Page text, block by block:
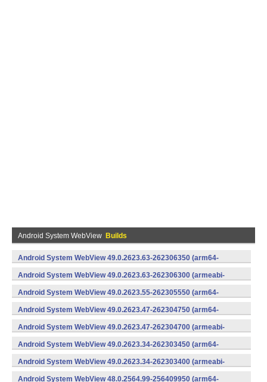
Android System WebView Builds
Android System WebView 49.0.2623.63-262306350 (arm64-
v8a,armeabi-v7a) (Android)
Android System WebView 49.0.2623.63-262306300 (armeabi-
v7a) (Android)
Android System WebView 49.0.2623.55-262305550 (arm64-
v8a,armeabi-v7a) (Android)
Android System WebView 49.0.2623.47-262304750 (arm64-
v8a,armeabi-v7a) (Android)
Android System WebView 49.0.2623.47-262304700 (armeabi-
v7a) (Android)
Android System WebView 49.0.2623.34-262303450 (arm64-
v8a,armeabi-v7a) (Android)
Android System WebView 49.0.2623.34-262303400 (armeabi-
v7a) (Android)
Android System WebView 48.0.2564.99-256409950 (arm64-